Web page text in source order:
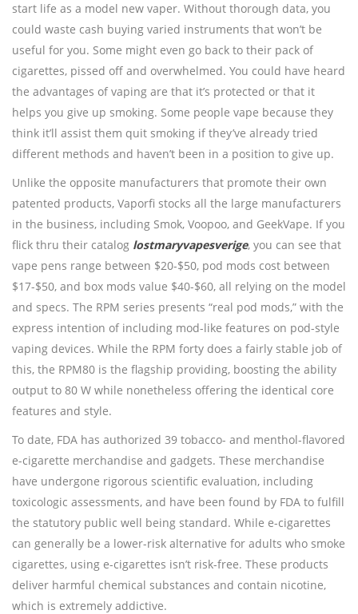
start life as a model new vaper. Without thorough data, you
could waste cash buying varied instruments that won’t be
useful for you. Some might even go back to their pack of
cigarettes, pissed off and overwhelmed. You could have heard
the advantages of vaping are that it’s protected or that it
helps you give up smoking. Some people vape because they
think it’ll assist them quit smoking if they’ve already tried
different methods and haven’t been in a position to give up.
Unlike the opposite manufacturers that promote their own
patented products, Vaporfi stocks all the large manufacturers
in the business, including Smok, Voopoo, and GeekVape. If you
flick thru their catalog lostmaryvapesverige, you can see that
vape pens range between $20-$50, pod mods cost between
$17-$50, and box mods value $40-$60, all relying on the model
and specs. The RPM series presents “real pod mods,” with the
express intention of including mod-like features on pod-style
vaping devices. While the RPM forty does a fairly stable job of
this, the RPM80 is the flagship providing, boosting the ability
output to 80 W while nonetheless offering the identical core
features and style.
To date, FDA has authorized 39 tobacco- and menthol-flavored
e-cigarette merchandise and gadgets. These merchandise
have undergone rigorous scientific evaluation, including
toxicologic assessments, and have been found by FDA to fulfill
the statutory public well being standard. While e-cigarettes
can generally be a lower-risk alternative for adults who smoke
cigarettes, using e-cigarettes isn’t risk-free. These products
deliver harmful chemical substances and contain nicotine,
which is extremely addictive.